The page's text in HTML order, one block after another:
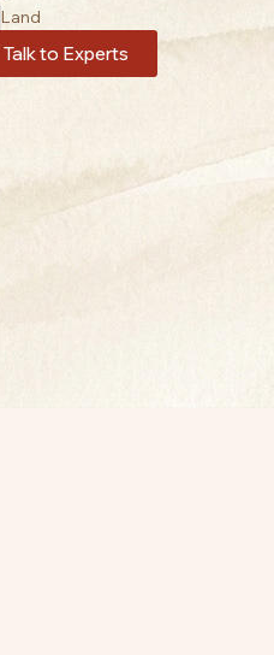
Land
Talk to Experts